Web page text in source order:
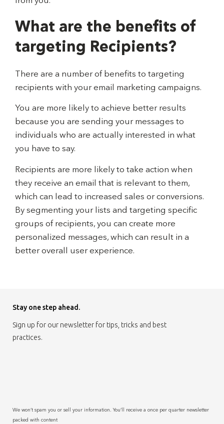
What are the benefits of
targeting Recipients?
There are a number of benefits to targeting
recipients with your email marketing campaigns.
You are more likely to achieve better results
because you are sending your messages to
individuals who are actually interested in what
you have to say.
Recipients are more likely to take action when
they receive an email that is relevant to them,
which can lead to increased sales or conversions.
By segmenting your lists and targeting specific
groups of recipients, you can create more
personalized messages, which can result in a
better overall user experience.
Stay one step ahead.
Sign up for our newsletter for tips, tricks and best
practices.
We won’t spam you or sell your information. You’ll receive a once per quarter newsletter
packed with content